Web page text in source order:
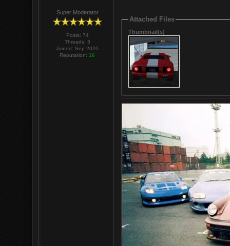
Super Moderator
Posts: 74
Threads: 3
Joined: Sep 2020
Reputation:16
Attached Files
Thumbnail(s)